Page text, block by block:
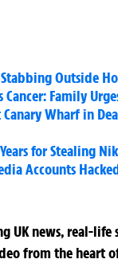
Outside
Family
Wharf in
for Stealing
Accounts
UK news, real-life
from the heart